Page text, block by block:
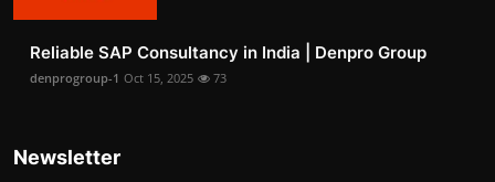
Reliable SAP Consultancy in India | Denpro Group
denprogroup-1 Oct 15, 2025 73
Newsletter